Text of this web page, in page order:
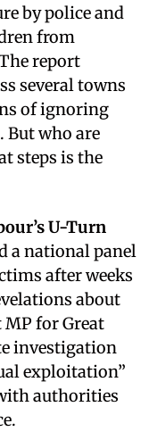
by police and
from
report
several towns
of ignoring
But who are
steps is the
U-Turn
a national panel
after weeks
about
MP for Great
investigation
exploitation”
authorities